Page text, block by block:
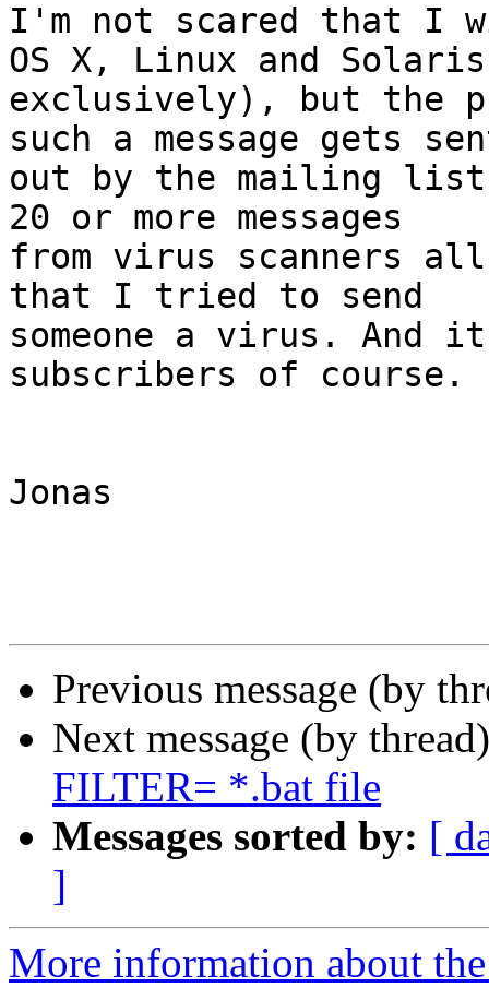
I'm not scared that I
OS X, Linux and Solaris
exclusively), but the
such a message gets
out by the mailing
20 or more messages
from virus scanners
that I tried to send
someone a virus. And
subscribers of course.
Jonas
Previous message (by
Next message (by
FILTER= *.bat file
Messages sorted by: [
]
More information about